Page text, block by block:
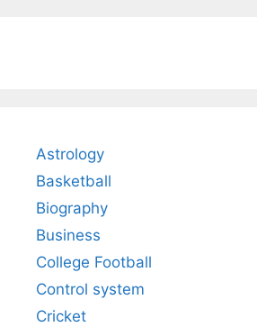
Astrology
Basketball
Biography
Business
College Football
Control system
Cricket